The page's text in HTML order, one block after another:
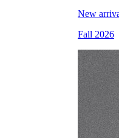
New
Fall 2026